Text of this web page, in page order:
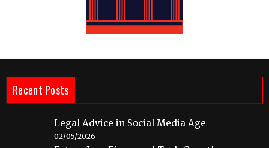
Recent Posts
Legal Advice in Social Media Age
02/05/2026